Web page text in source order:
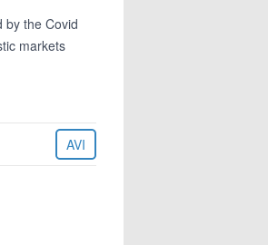
by the Covid
markets
AVI